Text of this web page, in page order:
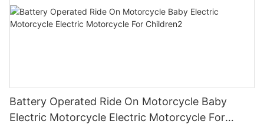
Battery Operated Ride On Motorcycle Baby
Electric Motorcycle Electric Motorcycle For